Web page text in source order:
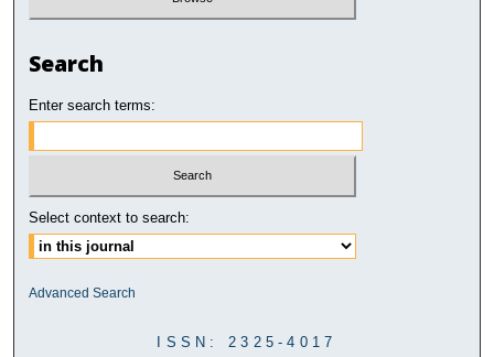
Search
Enter search terms:
Select context to search:
Advanced Search
ISSN: 2325-4017